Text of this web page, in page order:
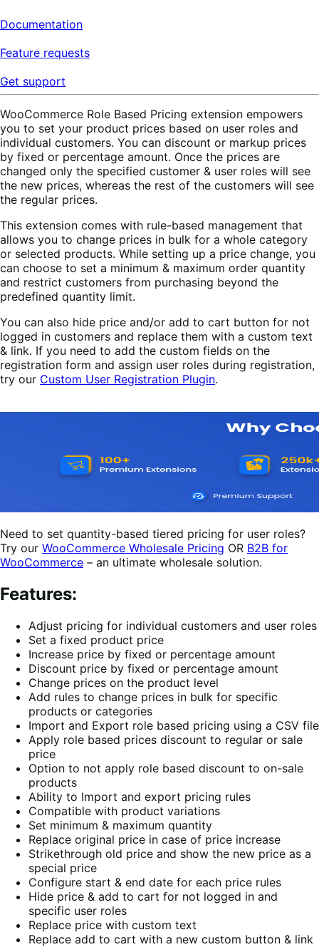
Documentation
Feature requests
Get support
WooCommerce Role Based Pricing extension empowers
you to set your product prices based on user roles and
individual customers. You can discount or markup prices
by fixed or percentage amount. Once the prices are
changed only the specified customer & user roles will see
the new prices, whereas the rest of the customers will see
the regular prices.
This extension comes with rule-based management that
allows you to change prices in bulk for a whole category
or selected products. While setting up a price change, you
can choose to set a minimum & maximum order quantity
and restrict customers from purchasing beyond the
predefined quantity limit.
You can also hide price and/or add to cart button for not
logged in customers and replace them with a custom text
& link. If you need to add the custom fields on the
registration form and assign user roles during registration,
try our Custom User Registration Plugin.
Need to set quantity-based tiered pricing for user roles?
Try our WooCommerce Wholesale Pricing OR B2B for
WooCommerce – an ultimate wholesale solution.
Features:
Adjust pricing for individual customers and user roles
Set a fixed product price
Increase price by fixed or percentage amount
Discount price by fixed or percentage amount
Change prices on the product level
Add rules to change prices in bulk for specific
products or categories
Import and Export role based pricing using a CSV file
Apply role based prices discount to regular or sale
price
Option to not apply role based discount to on-sale
products
Ability to Import and export pricing rules
Compatible with product variations
Set minimum & maximum quantity
Replace original price in case of price increase
Strikethrough old price and show the new price as a
special price
Configure start & end date for each price rules
Hide price & add to cart for not logged in and
specific user roles
Replace price with custom text
Replace add to cart with a new custom button & link